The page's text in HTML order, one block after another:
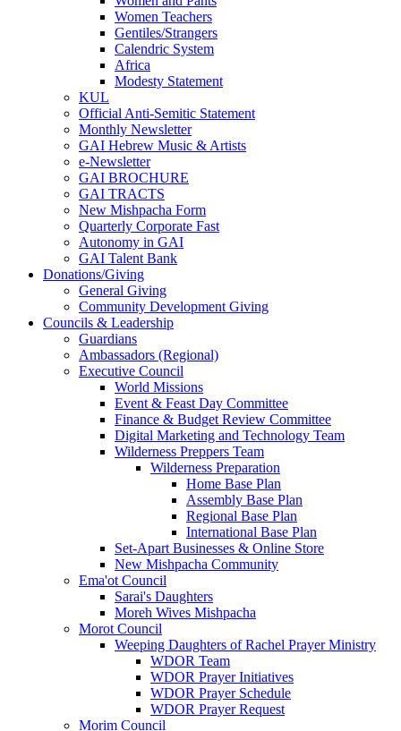
Women Teachers
Gentiles/Strangers
Calendric System
Africa
Modesty Statement
KUL
Official Anti-Semitic Statement
Monthly Newsletter
GAI Hebrew Music & Artists
e-Newsletter
GAI BROCHURE
GAI TRACTS
New Mishpacha Form
Quarterly Corporate Fast
Autonomy in GAI
GAI Talent Bank
Donations/Giving
General Giving
Community Development Giving
Councils & Leadership
Guardians
Ambassadors (Regional)
Executive Council
World Missions
Event & Feast Day Committee
Finance & Budget Review Committee
Digital Marketing and Technology Team
Wilderness Preppers Team
Wilderness Preparation
Home Base Plan
Assembly Base Plan
Regional Base Plan
International Base Plan
Set-Apart Businesses & Online Store
New Mishpacha Community
Ema'ot Council
Sarai's Daughters
Moreh Wives Mishpacha
Morot Council
Weeping Daughters of Rachel Prayer Ministry
WDOR Team
WDOR Prayer Initiatives
WDOR Prayer Schedule
WDOR Prayer Request
Morim Council